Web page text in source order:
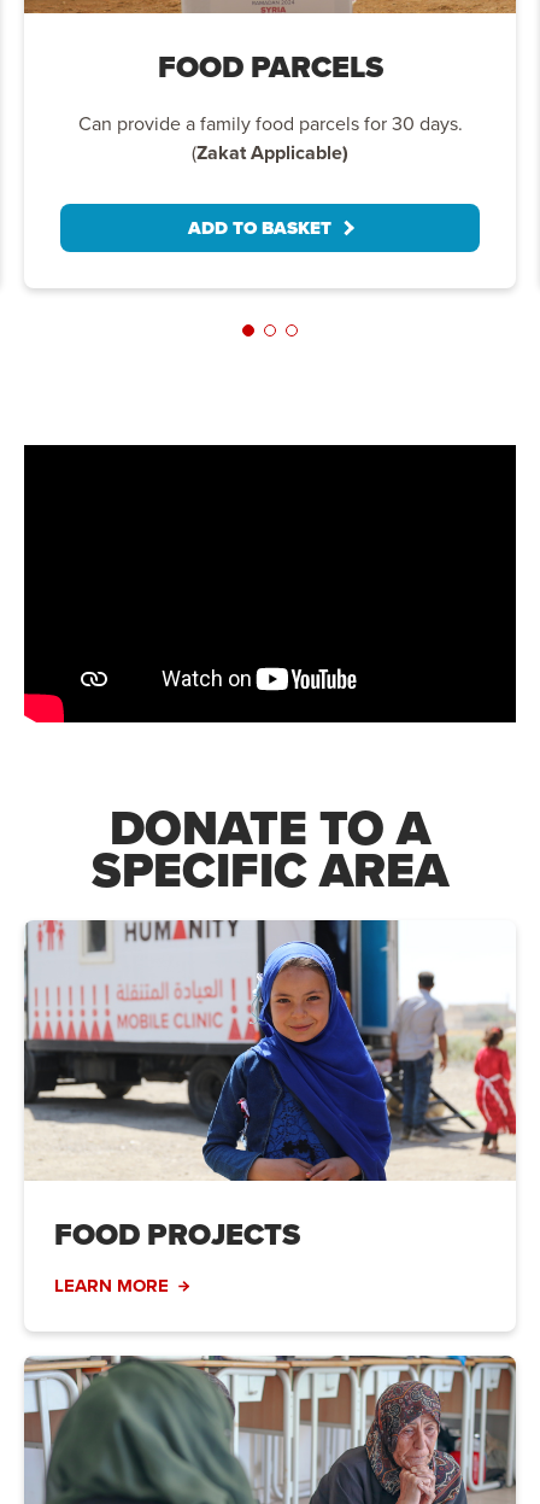
FOOD PARCELS
Can provide a family food parcels for 30 days.
(Zakat Applicable)
ADD TO BASKET
DONATE TO A
SPECIFIC AREA
FOOD PROJECTS
LEARN MORE